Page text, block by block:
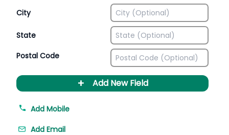
City
State
Postal Code
+ Add New Field
Add Mobile
Add Email